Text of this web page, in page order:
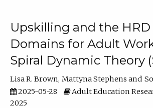
Upskilling and the
Domains for Adult
Spiral Dynamic Theory
Lisa R. Brown Mattyna Stephens
2025-05-28
Adult Education
2025